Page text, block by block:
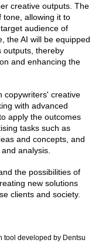
creative outputs. The
tone, allowing it to
audience of
the AI will be equipped
outputs, thereby
and enhancing the
copywriters' creative
with advanced
apply the outcomes
tasks such as
and concepts, and
analysis.
the possibilities of
new solutions
clients and society.
tool developed by Dentsu